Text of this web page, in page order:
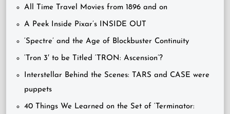
All Time Travel Movies from 1896 and on
A Peek Inside Pixar’s INSIDE OUT
‘Spectre’ and the Age of Blockbuster Continuity
‘Tron 3′ to be Titled ‘TRON: Ascension’?
Interstellar Behind the Scenes: TARS and CASE were
puppets
40 Things We Learned on the Set of ‘Terminator: